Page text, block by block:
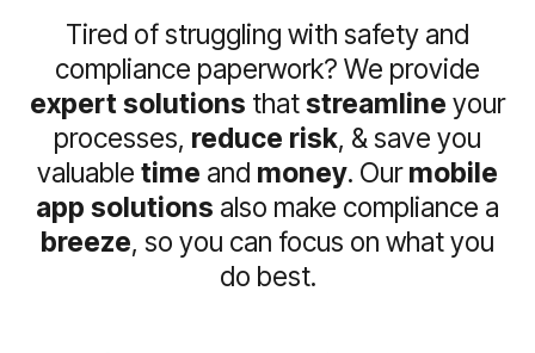
Tired of struggling with safety and
compliance paperwork? We provide
expert solutions thatstreamline your
processes, reduce risk, & save you
valuable time and money. Ourmobile
app solutions also make compliance a
breeze, so you can focus on what you
do best.